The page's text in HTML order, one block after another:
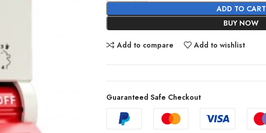
ADD TO CART
BUY NOW
Add to compare Add to wishlist
Guaranteed Safe Checkout